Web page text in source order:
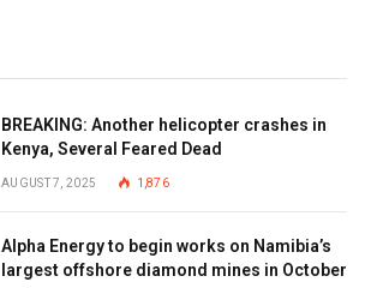
BREAKING: Another helicopter crashes in
Kenya, Several Feared Dead
AUGUST 7, 2025 1,876
Alpha Energy to begin works on Namibia’s
largest offshore diamond mines in October